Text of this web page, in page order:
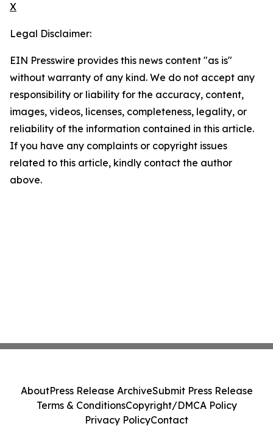
X
Legal Disclaimer:
EIN Presswire provides this news content "as is"
without warranty of any kind. We do not accept any
responsibility or liability for the accuracy, content,
images, videos, licenses, completeness, legality, or
reliability of the information contained in this article.
If you have any complaints or copyright issues
related to this article, kindly contact the author
above.
AboutPress Release ArchiveSubmit Press Release
Terms & ConditionsCopyright/DMCA Policy
Privacy PolicyContact